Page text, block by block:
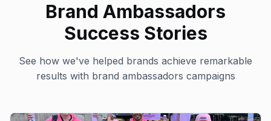
Brand Ambassadors
Success Stories
See how we've helped brands achieve remarkable
results with brand ambassadors campaigns